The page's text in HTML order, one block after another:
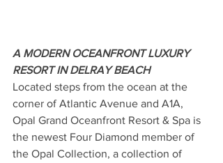
A MODERN OCEANFRONT LUXURY
RESORT IN DELRAY BEACH
Located steps from the ocean at the
corner of Atlantic Avenue and A1A,
Opal Grand Oceanfront Resort & Spa is
the newest Four Diamond member of
the Opal Collection, a collection of